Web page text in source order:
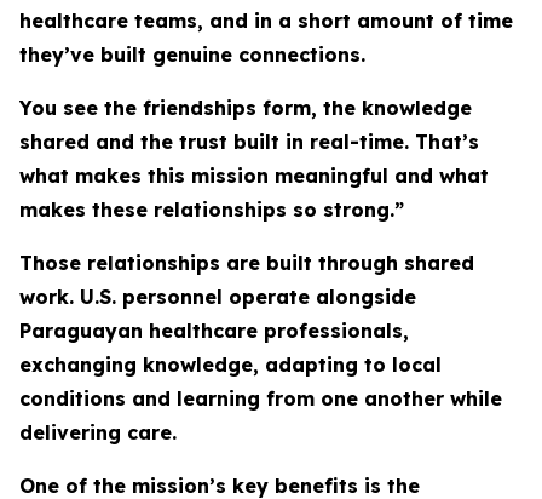
healthcare teams, and in a short amount of time
they’ve built genuine connections.
You see the friendships form, the knowledge
shared and the trust built in real-time. That’s
what makes this mission meaningful and what
makes these relationships so strong.”
Those relationships are built through shared
work. U.S. personnel operate alongside
Paraguayan healthcare professionals,
exchanging knowledge, adapting to local
conditions and learning from one another while
delivering care.
One of the mission’s key benefits is the